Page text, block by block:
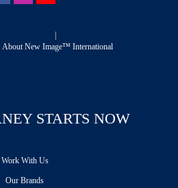
About New Image™ International
STARTS NOW
Work With Us
Our Brands